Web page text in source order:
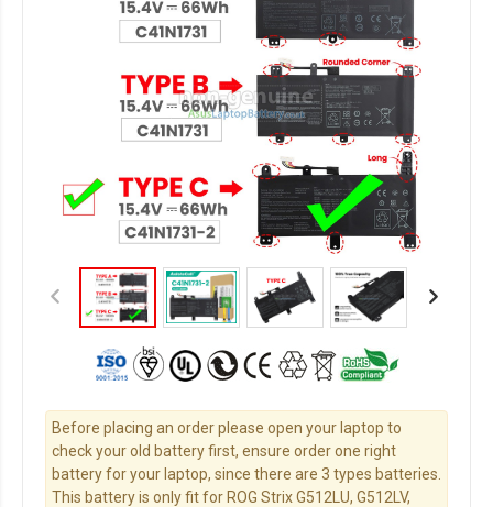
Before placing an order please open your laptop to
check your old battery first, ensure order one right
battery for your laptop, since there are 3 types batteries.
This battery is only fit for ROG Strix G512LU, G512LV,